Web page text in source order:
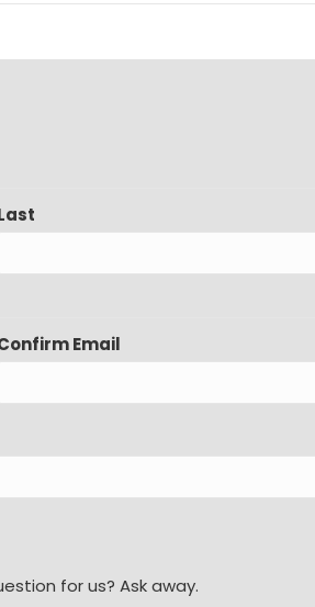
Email
for us? Ask away.